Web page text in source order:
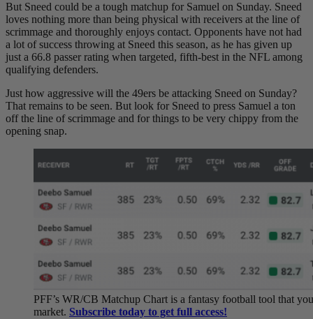
But Sneed could be a tough matchup for Samuel on Sunday. Sneed
loves nothing more than being physical with receivers at the line of
scrimmage and thoroughly enjoys contact. Opponents have not had
a lot of success throwing at Sneed this season, as he has given up
just a 66.8 passer rating when targeted, fifth-best in the NFL among
qualifying defenders.
Just how aggressive will the 49ers be attacking Sneed on Sunday?
That remains to be seen. But look for Sneed to press Samuel a ton
off the line of scrimmage and for things to be very chippy from the
opening snap.
PFF’s WR/CB Matchup Chart is a fantasy football tool that
market. Subscribe today to get full access!